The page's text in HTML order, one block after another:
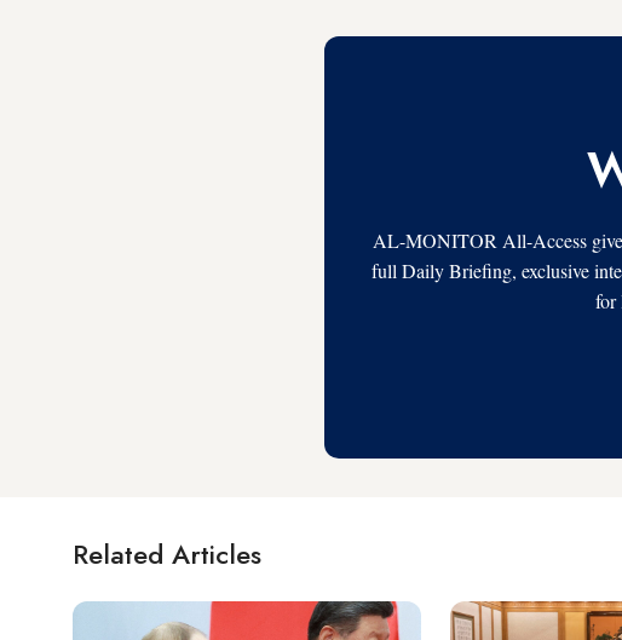
AL-MONITOR All-Access
full Daily Briefing, exclusive
for
Related Articles